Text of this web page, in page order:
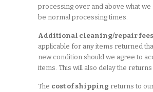
processing over and above what
be normal processing times.
Additional cleaning/repair fees
applicable for any items returned
new condition should we agree to
items. This will also delay the returns
The cost of shipping returns to